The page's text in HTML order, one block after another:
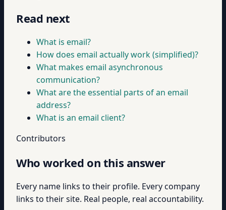
Read next
What is email?
How does email actually work (simplified)?
What makes email asynchronous
communication?
What are the essential parts of an email
address?
What is an email client?
Contributors
Who worked on this answer
Every name links to their profile. Every company
links to their site. Real people, real accountability.